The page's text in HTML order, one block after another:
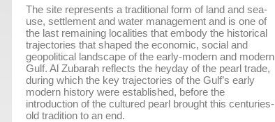
The site represents a traditional form of land and sea-
use, settlement and water management and is one of
the last remaining localities that embody the historical
trajectories that shaped the economic, social and
geopolitical landscape of the early-modern and modern
Gulf. Al Zubarah reflects the heyday of the pearl trade,
during which the key trajectories of the Gulf’s early
modern history were established, before the
introduction of the cultured pearl brought this centuries-
old tradition to an end.